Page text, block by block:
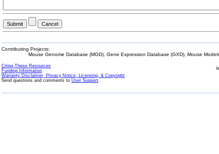
Contributing Projects:
Mouse Genome Database (MGD), Gene Expression Database (GXD), Mouse
Citing These Resources
Funding Information
Warranty Disclaimer, Privacy Notice, Licensing, & Copyright
Send questions and comments to User Support.